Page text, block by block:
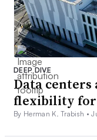
DEEP DIVE
Data
flexibility for
By Herman K. Trabish •